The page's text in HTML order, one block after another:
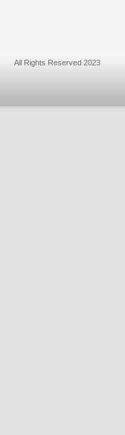
All Rights Reserved 2023